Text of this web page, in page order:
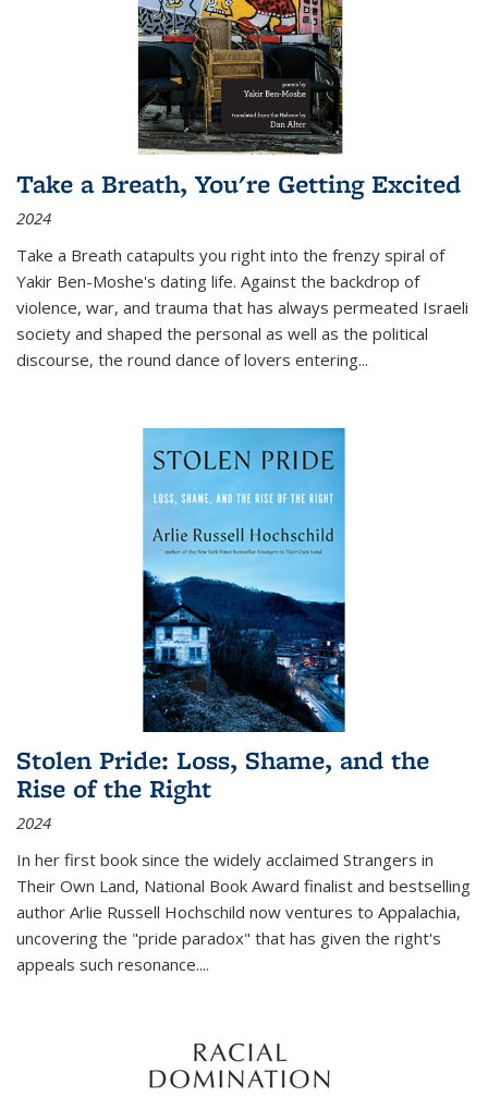
Take a Breath, You're Getting Excited
2024
Take a Breath catapults you right into the frenzy spiral of
Yakir Ben-Moshe's dating life. Against the backdrop of
violence, war, and trauma that has always permeated Israeli
society and shaped the personal as well as the political
discourse, the round dance of lovers entering...
Stolen Pride: Loss, Shame, and the
Rise of the Right
2024
In her first book since the widely acclaimed Strangers in
Their Own Land, National Book Award finalist and bestselling
author Arlie Russell Hochschild now ventures to Appalachia,
uncovering the "pride paradox" that has given the right's
appeals such resonance....